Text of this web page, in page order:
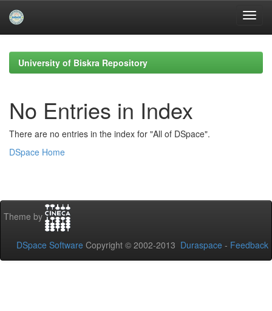
navigationUniversity of Biskra Repository
No Entries in Index
There are no entries in the index for "All of DSpace".
DSpace Home
Theme by
DSpace Software Copyright © 2002-2013 Duraspace - Feedback